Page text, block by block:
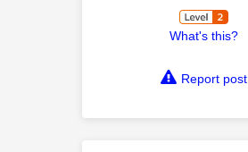
What's this?
Report post